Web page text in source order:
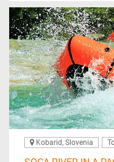
Kobarid, Slovenia